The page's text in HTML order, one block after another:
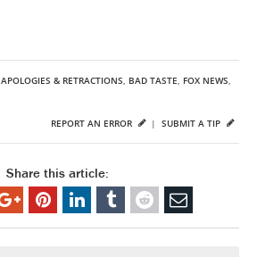
APOLOGIES & RETRACTIONS, BAD TASTE, FOX NEWS,
SUBMIT A TIP
REPORT AN ERROR |
Share this article: